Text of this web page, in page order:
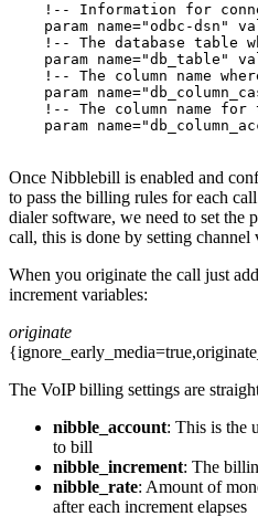
!-- Information for
param name="odbc-dsn"
!-- The database table
param name="db_table"
!-- The column name
param
!-- The column name for
param
Once Nibblebill is enabled and
to pass the billing rules for each
dialer software, we need to set the
call, this is done by setting channel
When you originate the call just
increment variables:
originate
The VoIP billing settings are
nibble_account: This is the
to bill
nibble_increment: The
nibble_rate: Amount of
after each increment elapses